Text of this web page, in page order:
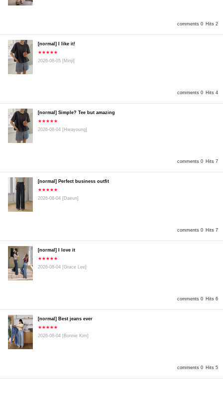
comments 0 Hits 2
comments 0 Hits 4
[normal] I like it!
★★★★★
2026-08-05 [Minji]
comments 0 Hits 7
[normal] Simple? Tee but amazing
★★★★★
2026-08-04 [Hwayoung]
comments 0 Hits 7
[normal] Perfect business outfit
★★★★★
2026-08-04 [Daeun]
comments 0 Hits 6
[normal] I love it
★★★★★
2026-08-04 [Grace Lee]
comments 0 Hits 5
[normal] Best jeans ever
★★★★★
2026-08-04 [Bonnie Kim]